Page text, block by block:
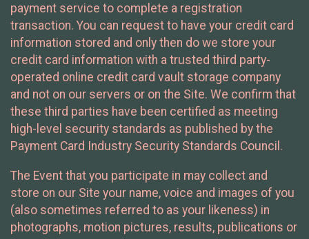
payment service to complete a registration
transaction. You can request to have your credit card
information stored and only then do we store your
credit card information with a trusted third party-
operated online credit card vault storage company
and not on our servers or on the Site. We confirm that
these third parties have been certified as meeting
high-level security standards as published by the
Payment Card Industry Security Standards Council.
The Event that you participate in may collect and
store on our Site your name, voice and images of you
(also sometimes referred to as your likeness) in
photographs, motion pictures, results, publications or